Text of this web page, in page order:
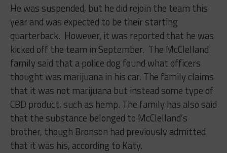
He was suspended, but he did rejoin the team this
year and was expected to be their starting
quarterback. However, it was reported that he was
kicked off the team in September. The McClelland
family said that a police dog found what officers
thought was marijuana in his car. The family claims
that it was not marijuana but instead some type of
CBD product, such as hemp. The family has also said
that the substance belonged to McClelland’s
brother, though Bronson had previously admitted
that it was his, according to Katy.